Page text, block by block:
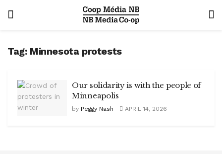
Tag: Minnesota protests
Our solidarity is with the people of
Minneapolis
by Peggy Nash APRIL 14, 2026